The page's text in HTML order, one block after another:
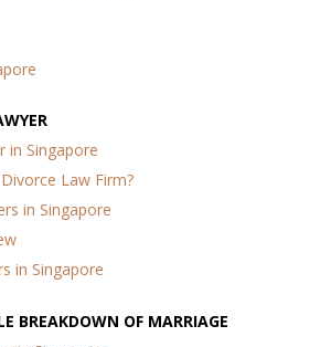
in Singapore
Law Firm?
in Singapore
in Singapore
BREAKDOWN OF MARRIAGE